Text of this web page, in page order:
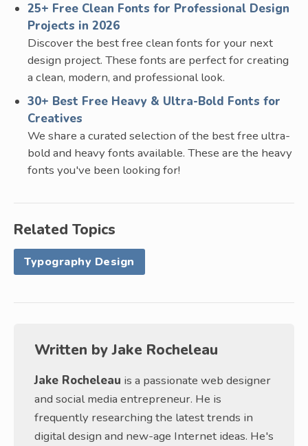
25+ Free Clean Fonts for Professional Design
Projects in 2026
Discover the best free clean fonts for your next
design project. These fonts are perfect for creating
a clean, modern, and professional look.
30+ Best Free Heavy & Ultra-Bold Fonts for
Creatives
We share a curated selection of the best free ultra-
bold and heavy fonts available. These are the heavy
fonts you've been looking for!
Related Topics
Typography Design
Written byJake Rocheleau
Jake Rocheleau is a passionate web designer
and social media entrepreneur. He is
frequently researching the latest trends in
digital design and new-age Internet ideas. He's